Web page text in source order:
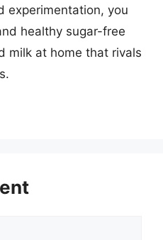
experimentation, you
healthy sugar-free
milk at home that rivals